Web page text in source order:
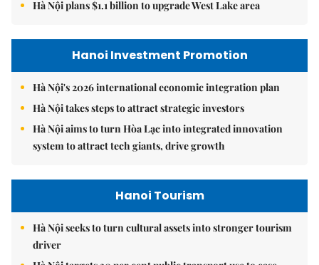
Hà Nội plans $1.1 billion to upgrade West Lake area
Hanoi Investment Promotion
Hà Nội's 2026 international economic integration plan
Hà Nội takes steps to attract strategic investors
Hà Nội aims to turn Hòa Lạc into integrated innovation
system to attract tech giants, drive growth
Hanoi Tourism
Hà Nội seeks to turn cultural assets into stronger tourism
driver